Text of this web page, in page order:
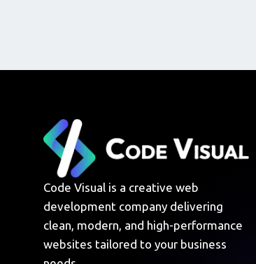
Code Visual is a creative web
development company delivering
clean, modern, and high-performance
websites tailored to your business